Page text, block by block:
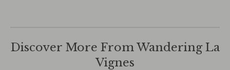
Discover More From Wandering La
Vignes